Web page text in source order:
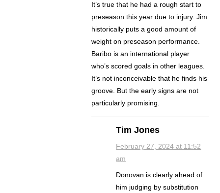
It’s true that he had a rough start to
preseason this year due to injury. Jim
historically puts a good amount of
weight on preseason performance.
Baribo is an international player
who’s scored goals in other leagues.
It’s not inconceivable that he finds his
groove. But the early signs are not
particularly promising.
Tim Jones
February 27, 2024 at 11:52
am
Donovan is clearly ahead of
him judging by substitution